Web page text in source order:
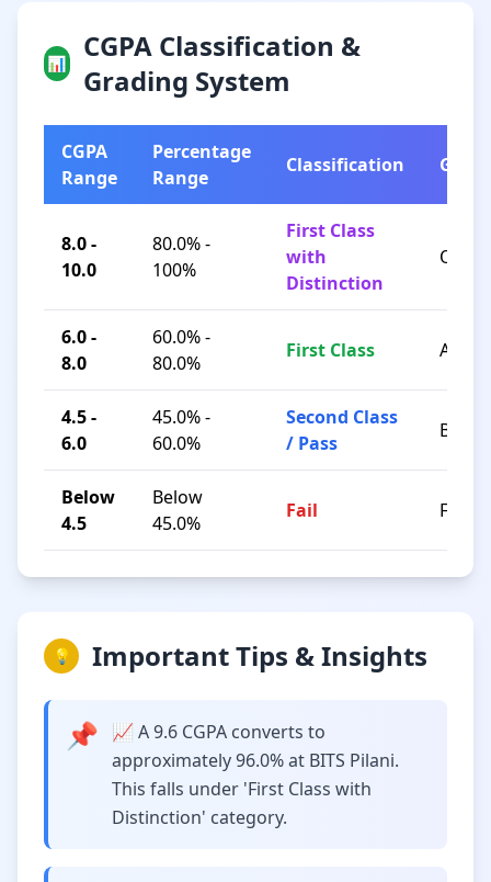
📊
CGPA Classification &
Grading System
CGPA
Range
Percentage
Range
Classification Grade
8.0 -
10.0
80.0% -
100%
First Class
with
Distinction
O / A+
6.0 -
8.0
60.0% -
80.0%
First Class A / B+
4.5 -
6.0
45.0% -
60.0%
Second Class
/ Pass
B / C
Below
4.5
Below
45.0%
Fail F
💡 Important Tips & Insights
📌
📈 A 9.6 CGPA converts to
approximately 96.0% at BITS Pilani.
This falls under 'First Class with
Distinction' category.